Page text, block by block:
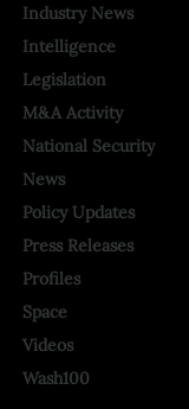
Industry News
Intelligence
Legislation
M&A Activity
National Security
News
Policy Updates
Press Releases
Profiles
Space
Videos
Wash100